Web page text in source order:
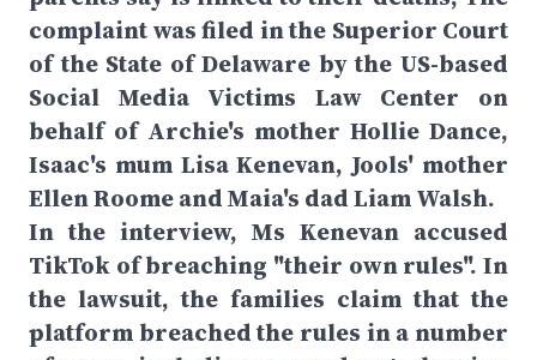
complaint was filed in the Superior Court
of the State of Delaware by the US-based
Social Media Victims Law Center on
behalf of Archie's mother Hollie Dance,
Isaac's mum Lisa Kenevan, Jools' mother
Ellen Roome and Maia's dad Liam Walsh.
In the interview, Ms Kenevan accused
TikTok of breaching "their own rules". In
the lawsuit, the families claim that the
platform breached the rules in a number